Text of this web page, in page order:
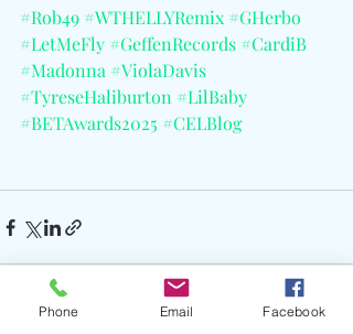
#Rob49 #WTHELLYRemix #GHerbo
#LetMeFly #GeffenRecords #CardiB
#Madonna #ViolaDavis
#TyreseHaliburton #LilBaby
#BETAwards2025 #CELBlog
Phone Email Facebook